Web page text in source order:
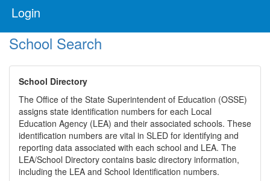
Login
School Search
School Directory
The Office of the State Superintendent of Education (OSSE)
assigns state identification numbers for each Local
Education Agency (LEA) and their associated schools. These
identification numbers are vital in SLED for identifying and
reporting data associated with each school and LEA. The
LEA/School Directory contains basic directory information,
including the LEA and School Identification numbers.